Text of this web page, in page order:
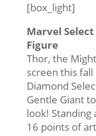
[box_light]
Marvel
Figure
Thor, the
screen this fall
Diamond
Gentle Giant
look!
16 points of